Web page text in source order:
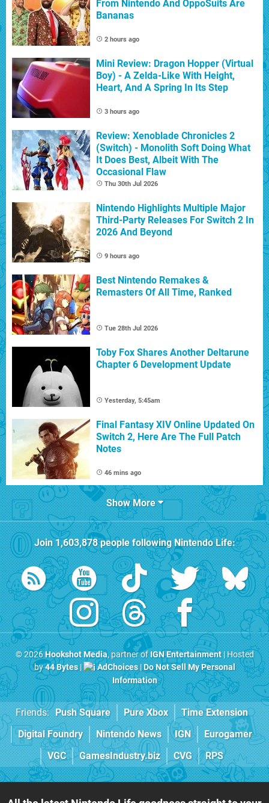
From Nintendo And OppoSuits Are
Bananas
2 hours ago
Mini Review: Dragon Hopper (Virtual
Boy) - A Zelda-Like With Height,
Heart, And A Spring In Its Step
3 hours ago
Review: Xenoblade Chronicles 2
(Switch) - Monolith Soft Doing What
It Does Best, Albeit With The
Occasional Flaw
Thu 30th Jul 2026
Nintendo Highlights Multiple Major
Third-Party Releases For Switch 2 In
2026 And Beyond
9 hours ago
Best Nintendo Remakes &
Remasters Of All Time, Ranked
Tue 28th Jul 2026
Toby Fox Shares Another Deltarune
Chapter 6 Development Update
Yesterday, 5:45am
Final Fantasy XIV Online Updated On
Switch 2, Here Are The Full Patch
Notes
46 mins ago
Show More
Join1,603,878people followingNintendo Life:
© 2026Hookshot Media, partner ofIGN Entertainment| Hosted
by44 Bytes| AdChoices|Do Not Sell My Personal
Information
Friends: Push Square Pure Xbox
Time Extension
Digital Foundry
Nintendo News IGN
Eurogamer
VGC
GamesIndustry.biz CVG RPS